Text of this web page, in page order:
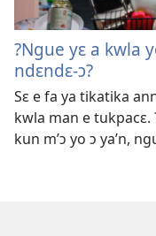
?Ngue yɛ a kwla
ndɛndɛ-ɔ?
Sɛ e fa ya tikatika
kwla man e tukpacɛ.
kun m’ɔ yo ɔ ya’n,